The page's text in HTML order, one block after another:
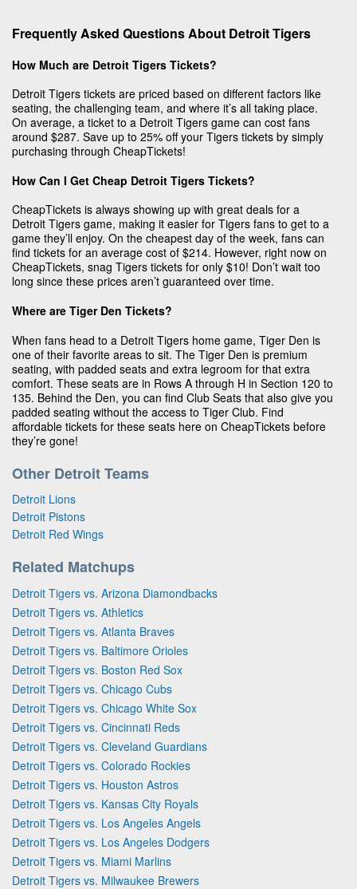
Frequently Asked Questions About Detroit Tigers
How Much are Detroit Tigers Tickets?
Detroit Tigers tickets are priced based on different factors like
seating, the challenging team, and where it’s all taking place.
On average, a ticket to a Detroit Tigers game can cost fans
around $287. Save up to 25% off your Tigers tickets by simply
purchasing through CheapTickets!
How Can I Get Cheap Detroit Tigers Tickets?
CheapTickets is always showing up with great deals for a
Detroit Tigers game, making it easier for Tigers fans to get to a
game they’ll enjoy. On the cheapest day of the week, fans can
find tickets for an average cost of $214. However, right now on
CheapTickets, snag Tigers tickets for only $10! Don’t wait too
long since these prices aren’t guaranteed over time.
Where are Tiger Den Tickets?
When fans head to a Detroit Tigers home game, Tiger Den is
one of their favorite areas to sit. The Tiger Den is premium
seating, with padded seats and extra legroom for that extra
comfort. These seats are in Rows A through H in Section 120 to
135. Behind the Den, you can find Club Seats that also give you
padded seating without the access to Tiger Club. Find
affordable tickets for these seats here on CheapTickets before
they’re gone!
Other Detroit Teams
Detroit Lions
Detroit Pistons
Detroit Red Wings
Related Matchups
Detroit Tigers vs. Arizona Diamondbacks
Detroit Tigers vs. Athletics
Detroit Tigers vs. Atlanta Braves
Detroit Tigers vs. Baltimore Orioles
Detroit Tigers vs. Boston Red Sox
Detroit Tigers vs. Chicago Cubs
Detroit Tigers vs. Chicago White Sox
Detroit Tigers vs. Cincinnati Reds
Detroit Tigers vs. Cleveland Guardians
Detroit Tigers vs. Colorado Rockies
Detroit Tigers vs. Houston Astros
Detroit Tigers vs. Kansas City Royals
Detroit Tigers vs. Los Angeles Angels
Detroit Tigers vs. Los Angeles Dodgers
Detroit Tigers vs. Miami Marlins
Detroit Tigers vs. Milwaukee Brewers